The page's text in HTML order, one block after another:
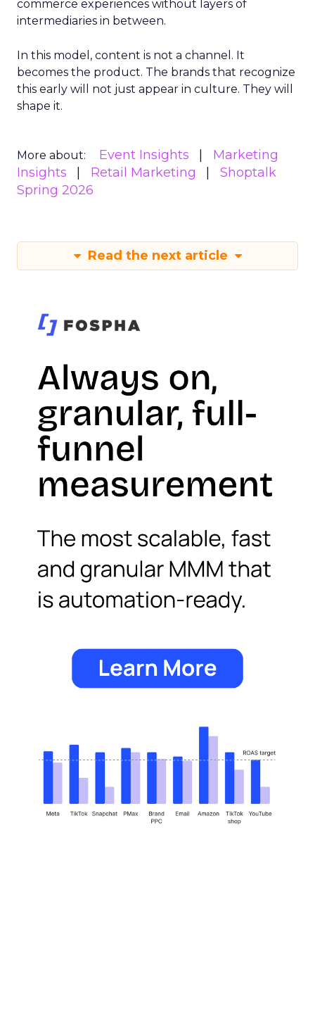
commerce experiences without layers of
intermediaries in between.
In this model, content is not a channel. It
becomes the product. The brands that recognize
this early will not just appear in culture. They will
shape it.
More about: Event Insights
Marketing
Insights
Retail Marketing
Shoptalk
Spring 2026
Read the next article